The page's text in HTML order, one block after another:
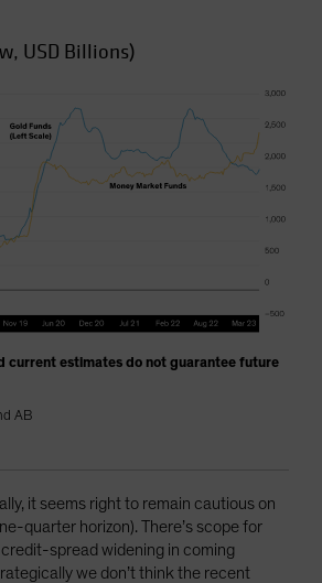
USD Billions)
current estimates do not guarantee future
AB
it seems right to remain cautious on
quarter horizon). There’s scope for
spread widening in coming
we don’t think the recent